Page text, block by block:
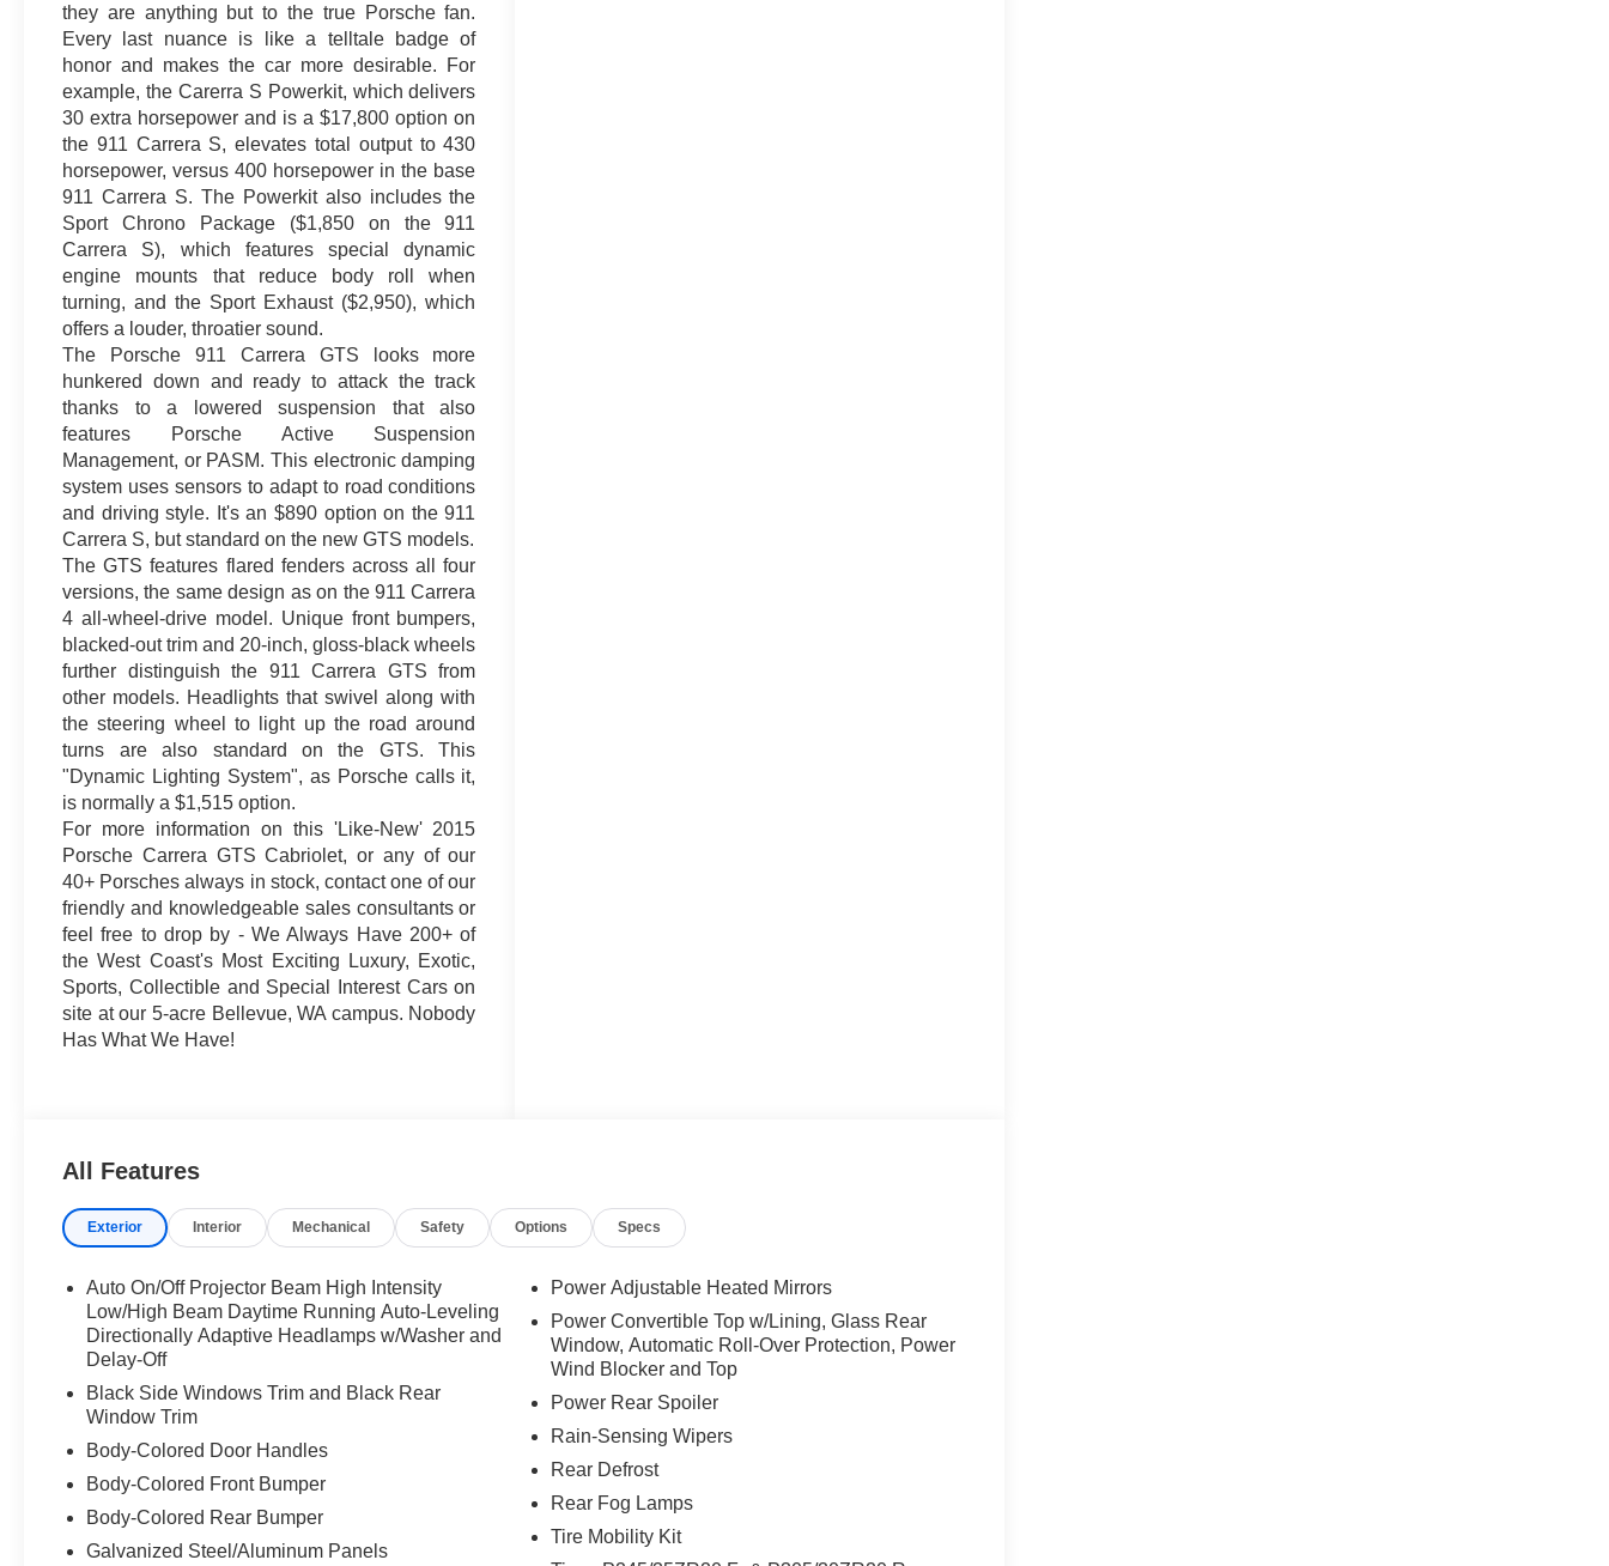
they are anything but to the true Porsche fan.
Every last nuance is like a telltale badge of
honor and makes the car more desirable. For
example, the Carerra S Powerkit, which delivers
30 extra horsepower and is a $17,800 option on
the 911 Carrera S, elevates total output to 430
horsepower, versus 400 horsepower in the base
911 Carrera S. The Powerkit also includes the
Sport Chrono Package ($1,850 on the 911
Carrera S), which features special dynamic
engine mounts that reduce body roll when
turning, and the Sport Exhaust ($2,950), which
offers a louder, throatier sound.
The Porsche 911 Carrera GTS looks more
hunkered down and ready to attack the track
thanks to a lowered suspension that also
features Porsche Active Suspension
Management, or PASM. This electronic damping
system uses sensors to adapt to road conditions
and driving style. It's an $890 option on the 911
Carrera S, but standard on the new GTS models.
The GTS features flared fenders across all four
versions, the same design as on the 911 Carrera
4 all-wheel-drive model. Unique front bumpers,
blacked-out trim and 20-inch, gloss-black wheels
further distinguish the 911 Carrera GTS from
other models. Headlights that swivel along with
the steering wheel to light up the road around
turns are also standard on the GTS. This
"Dynamic Lighting System", as Porsche calls it,
is normally a $1,515 option.
For more information on this 'Like-New' 2015
Porsche Carrera GTS Cabriolet, or any of our
40+ Porsches always in stock, contact one of our
friendly and knowledgeable sales consultants or
feel free to drop by - We Always Have 200+ of
the West Coast's Most Exciting Luxury, Exotic,
Sports, Collectible and Special Interest Cars on
site at our 5-acre Bellevue, WA campus. Nobody
Has What We Have!
All Features
Exterior Interior Mechanical Safety Options Specs
Auto On/Off Projector Beam High Intensity
Low/High Beam Daytime Running Auto-Leveling
Directionally Adaptive Headlamps w/Washer and
Delay-Off
Black Side Windows Trim and Black Rear
Window Trim
Body-Colored Door Handles
Body-Colored Front Bumper
Body-Colored Rear Bumper
Galvanized Steel/Aluminum Panels
Power Adjustable Heated Mirrors
Power Convertible Top w/Lining, Glass Rear
Window, Automatic Roll-Over Protection, Power
Wind Blocker and Top
Power Rear Spoiler
Rain-Sensing Wipers
Rear Defrost
Rear Fog Lamps
Tire Mobility Kit